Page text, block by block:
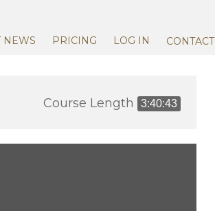
NEWS PRICING LOG IN CONTACT
Course Length 3:40:43